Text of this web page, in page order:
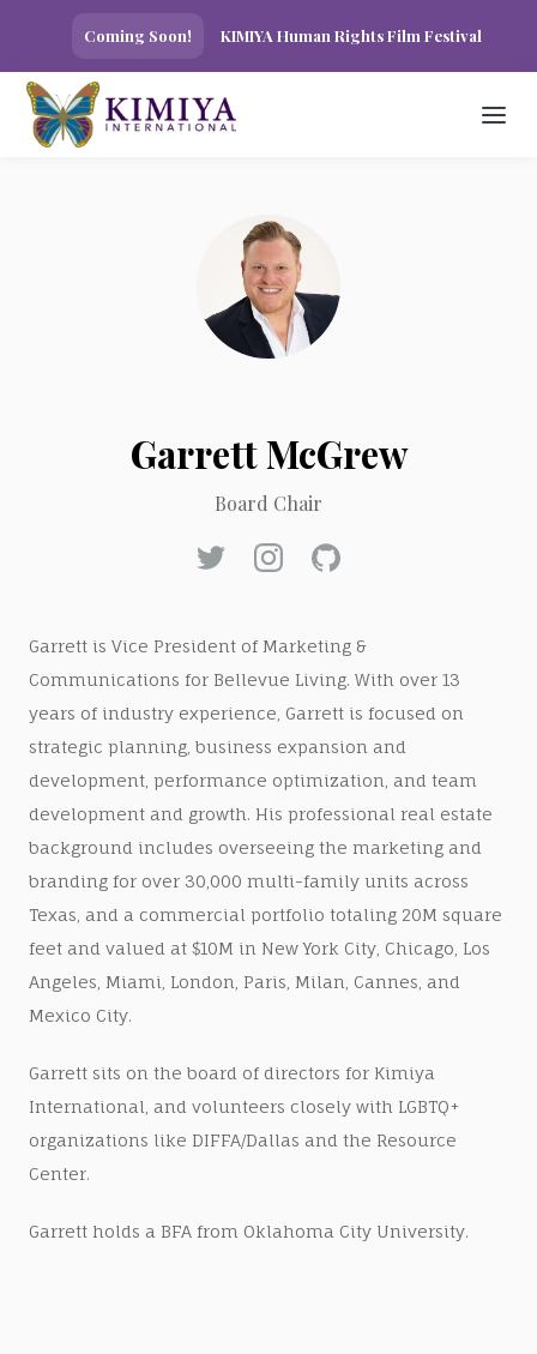
Coming Soon! KIMIYA Human Rights Film Festival
Garrett McGrew
Board Chair
Garrett is Vice President of Marketing &
Communications for Bellevue Living. With over 13
years of industry experience, Garrett is focused on
strategic planning, business expansion and
development, performance optimization, and team
development and growth. His professional real estate
background includes overseeing the marketing and
branding for over 30,000 multi-family units across
Texas, and a commercial portfolio totaling 20M square
feet and valued at $10M in New York City, Chicago, Los
Angeles, Miami, London, Paris, Milan, Cannes, and
Mexico City.
Garrett sits on the board of directors for Kimiya
International, and volunteers closely with LGBTQ+
organizations like DIFFA/Dallas and the Resource
Center.
Garrett holds a BFA from Oklahoma City University.